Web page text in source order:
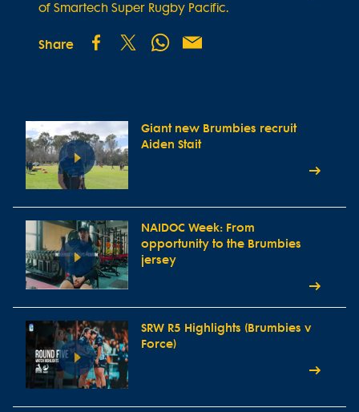
of Smartech Super Rugby Pacific.
Share
Giant new Brumbies recruit
Aiden Stait
NAIDOC Week: From
opportunity to the Brumbies
jersey
SRW R5 Highlights (Brumbies v
Force)